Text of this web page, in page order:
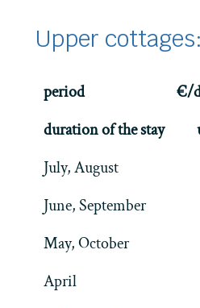
Upper
period
€/
duration of the stay
July, August
June, September
May, October
April